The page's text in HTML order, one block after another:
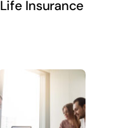
Life Insurance